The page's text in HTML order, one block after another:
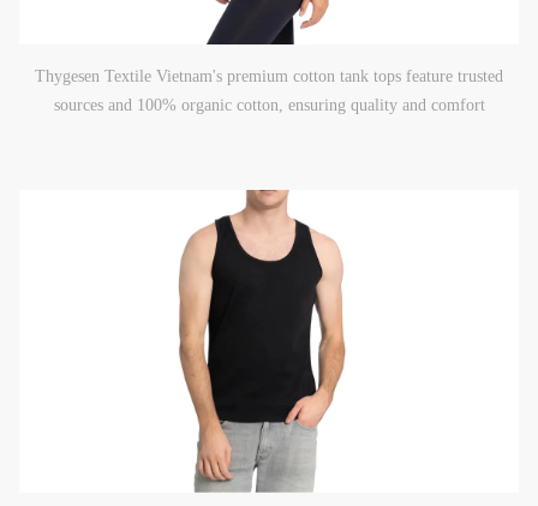
Thygesen Textile Vietnam's premium cotton tank tops feature trusted
sources and 100% organic cotton, ensuring quality and comfort